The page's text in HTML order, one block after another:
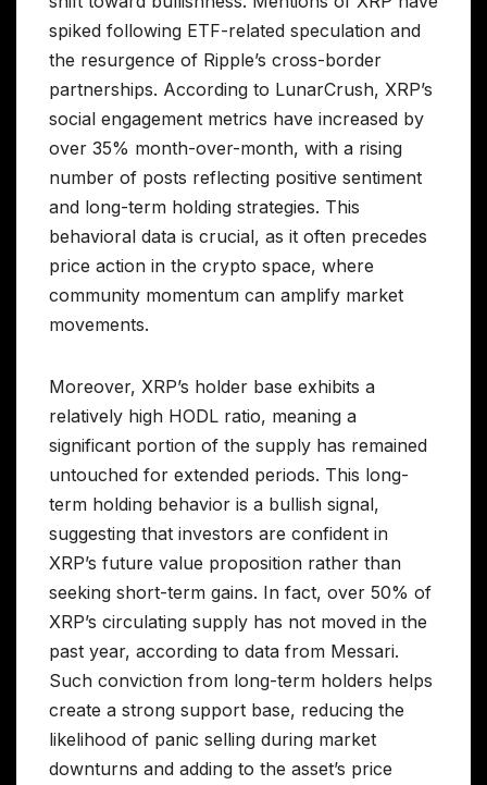
spiked following ETF-related speculation and
the resurgence of Ripple’s cross-border
partnerships. According to LunarCrush, XRP’s
social engagement metrics have increased by
over 35% month-over-month, with a rising
number of posts reflecting positive sentiment
and long-term holding strategies. This
behavioral data is crucial, as it often precedes
price action in the crypto space, where
community momentum can amplify market
movements.
Moreover, XRP’s holder base exhibits a
relatively high HODL ratio, meaning a
significant portion of the supply has remained
untouched for extended periods. This long-
term holding behavior is a bullish signal,
suggesting that investors are confident in
XRP’s future value proposition rather than
seeking short-term gains. In fact, over 50% of
XRP’s circulating supply has not moved in the
past year, according to data from Messari.
Such conviction from long-term holders helps
create a strong support base, reducing the
likelihood of panic selling during market
downturns and adding to the asset’s price